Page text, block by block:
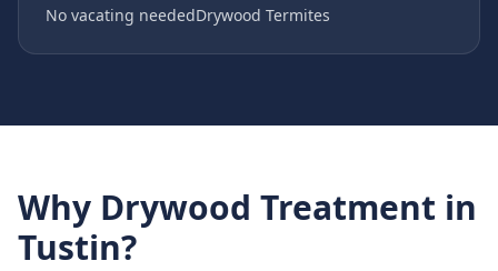
No vacating neededDrywood Termites
Why Drywood Treatment in
Tustin?